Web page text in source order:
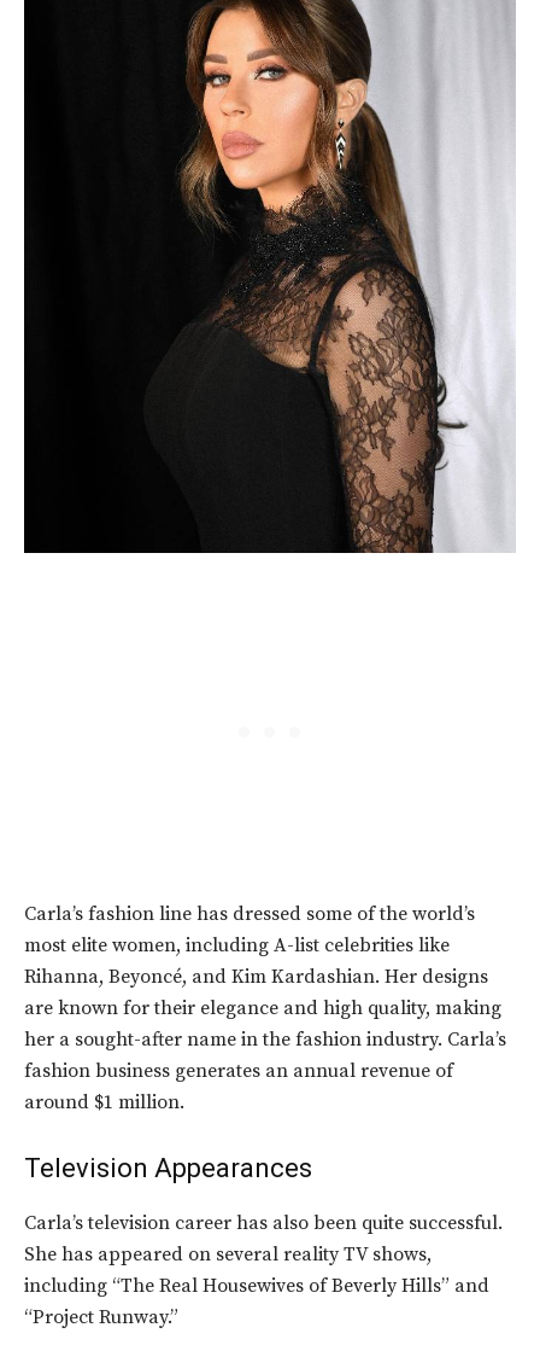
Carla’s fashion line has dressed some of the world’s
most elite women, including A-list celebrities like
Rihanna, Beyoncé, and Kim Kardashian. Her designs
are known for their elegance and high quality, making
her a sought-after name in the fashion industry. Carla’s
fashion business generates an annual revenue of
around $1 million.
Television Appearances
Carla’s television career has also been quite successful.
She has appeared on several reality TV shows,
including “The Real Housewives of Beverly Hills” and
“Project Runway.”